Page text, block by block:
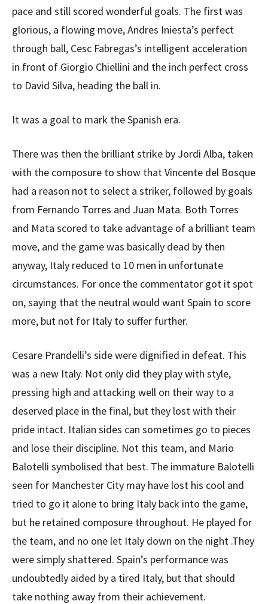
pace and still scored wonderful goals. The first was
glorious, a flowing move, Andres Iniesta’s perfect
through ball, Cesc Fabregas’s intelligent acceleration
in front of Giorgio Chiellini and the inch perfect cross
to David Silva, heading the ball in.
It was a goal to mark the Spanish era.
There was then the brilliant strike by Jordi Alba, taken
with the composure to show that Vincente del Bosque
had a reason not to select a striker, followed by goals
from Fernando Torres and Juan Mata. Both Torres
and Mata scored to take advantage of a brilliant team
move, and the game was basically dead by then
anyway, Italy reduced to 10 men in unfortunate
circumstances. For once the commentator got it spot
on, saying that the neutral would want Spain to score
more, but not for Italy to suffer further.
Cesare Prandelli’s side were dignified in defeat. This
was a new Italy. Not only did they play with style,
pressing high and attacking well on their way to a
deserved place in the final, but they lost with their
pride intact. Italian sides can sometimes go to pieces
and lose their discipline. Not this team, and Mario
Balotelli symbolised that best. The immature Balotelli
seen for Manchester City may have lost his cool and
tried to go it alone to bring Italy back into the game,
but he retained composure throughout. He played for
the team, and no one let Italy down on the night .They
were simply shattered. Spain’s performance was
undoubtedly aided by a tired Italy, but that should
take nothing away from their achievement.